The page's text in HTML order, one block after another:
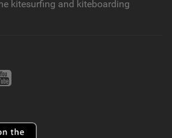
kitesurfing and kiteboarding